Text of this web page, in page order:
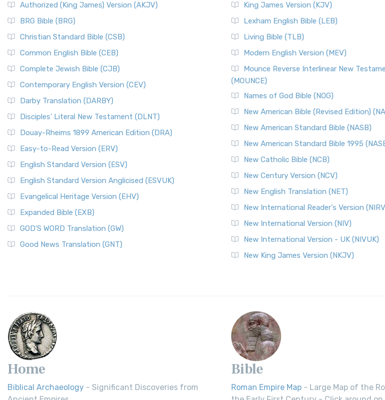
Authorized (King James) Version (AKJV)
BRG Bible (BRG)
Christian Standard Bible (CSB)
Common English Bible (CEB)
Complete Jewish Bible (CJB)
Contemporary English Version (CEV)
Darby Translation (DARBY)
Disciples’ Literal New Testament (DLNT)
Douay-Rheims 1899 American Edition (DRA)
Easy-to-Read Version (ERV)
English Standard Version (ESV)
English Standard Version Anglicised (ESVUK)
Evangelical Heritage Version (EHV)
Expanded Bible (EXB)
GOD’S WORD Translation (GW)
Good News Translation (GNT)
King James Version (KJV)
Lexham English Bible (LEB)
Living Bible (TLB)
Modern English Version (MEV)
Mounce Reverse Interlinear New
(MOUNCE)
Names of God Bible (NOG)
New American Bible (Revised Edition)
New American Standard Bible (NASB)
New American Standard Bible 1995
New Catholic Bible (NCB)
New Century Version (NCV)
New English Translation (NET)
New International Reader's Version
New International Version (NIV)
New International Version - UK (NIVUK)
New King James Version (NKJV)
Home
Biblical Archaeology - Significant Discoveries from
Bible
Roman Empire Map - Large Map of the